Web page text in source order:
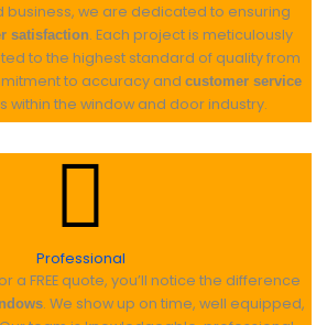
business, we are dedicated to ensuring
satisfaction. Each project is meticulously
to the highest standard of quality from
to accuracy and customer service
within the window and door industry.
Professional
a FREE quote, you’ll notice the difference
. We show up on time, well equipped,